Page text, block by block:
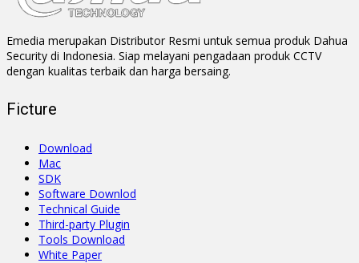
Emedia merupakan Distributor Resmi untuk semua produk Dahua
Security di Indonesia. Siap melayani pengadaan produk CCTV
dengan kualitas terbaik dan harga bersaing.
Ficture
Download
Mac
SDK
Software Downlod
Technical Guide
Third-party Plugin
Tools Download
White Paper